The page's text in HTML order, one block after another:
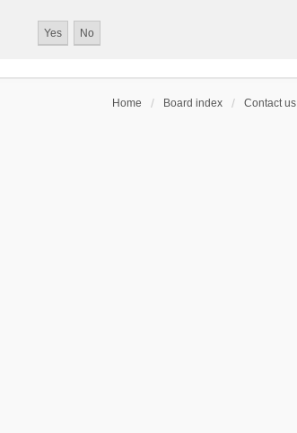
Home Board index Contact us